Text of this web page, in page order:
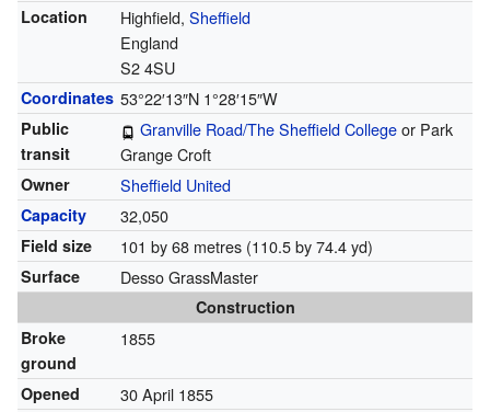
Location Highfield, Sheffield
England
S2 4SU
Coordinates 53°22′13″N 1°28′15″W
Public
transit
Granville Road/The Sheffield Collegeor Park
Grange Croft
Owner Sheffield United
Capacity 32,050
Field size 101 by 68 metres (110.5 by 74.4 yd)
Surface Desso GrassMaster
Construction
Broke
ground
1855
Opened 30 April 1855